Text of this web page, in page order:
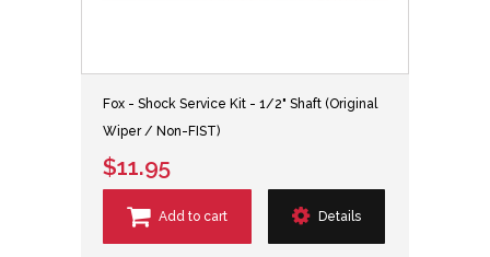
Fox - Shock Service Kit - 1/2" Shaft (Original
Wiper / Non-FIST)
$11.95
Add to cart Details